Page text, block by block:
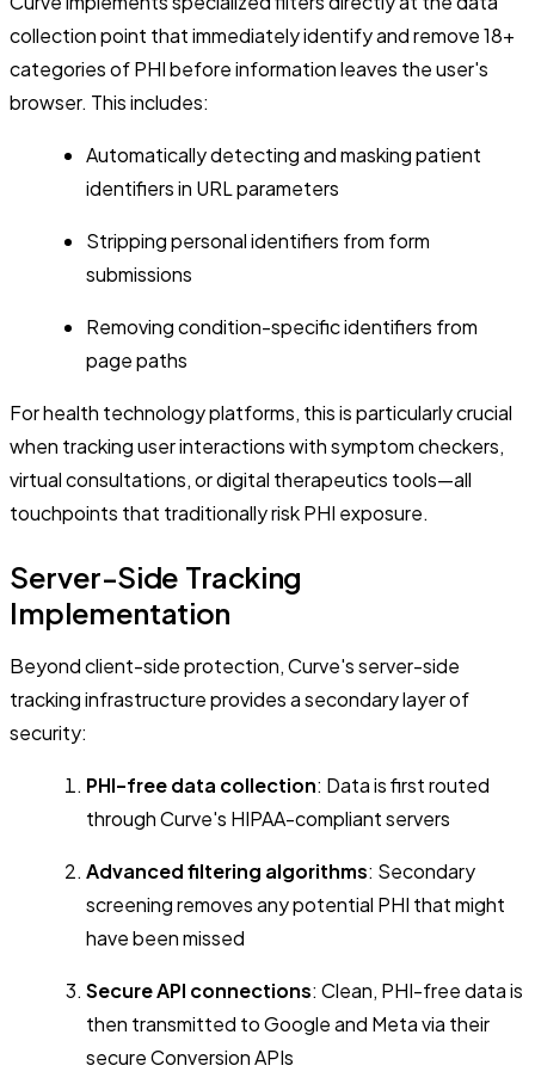
collection point that immediately identify and remove 18+
categories of PHI before information leaves the user's
browser. This includes:
Automatically detecting and masking patient
identifiers in URL parameters
Stripping personal identifiers from form
submissions
Removing condition-specific identifiers from
page paths
For health technology platforms, this is particularly crucial
when tracking user interactions with symptom checkers,
virtual consultations, or digital therapeutics tools—all
touchpoints that traditionally risk PHI exposure.
Server-Side Tracking
Implementation
Beyond client-side protection, Curve's server-side
tracking infrastructure provides a secondary layer of
security:
PHI-free data collection: Data is first routed
through Curve's HIPAA-compliant servers
Advanced filtering algorithms: Secondary
screening removes any potential PHI that might
have been missed
Secure API connections: Clean, PHI-free data is
then transmitted to Google and Meta via their
secure Conversion APIs